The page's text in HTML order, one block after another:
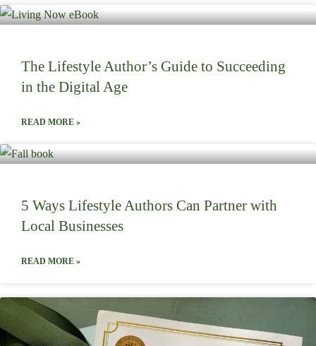
The Lifestyle Author’s Guide to Succeeding
in the Digital Age
READ MORE »
5 Ways Lifestyle Authors Can Partner with
Local Businesses
READ MORE »